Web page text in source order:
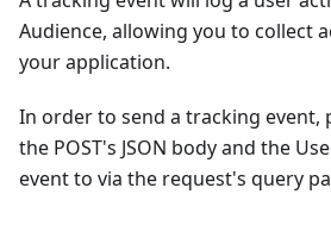
Audience, allowing you to collect
your application.
In order to send a tracking event,
the POST's JSON body and the
event to via the request's query